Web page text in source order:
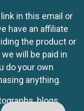
in this email or
have an affiliate
the product or
will be paid in
do your own
anything.
blogs,